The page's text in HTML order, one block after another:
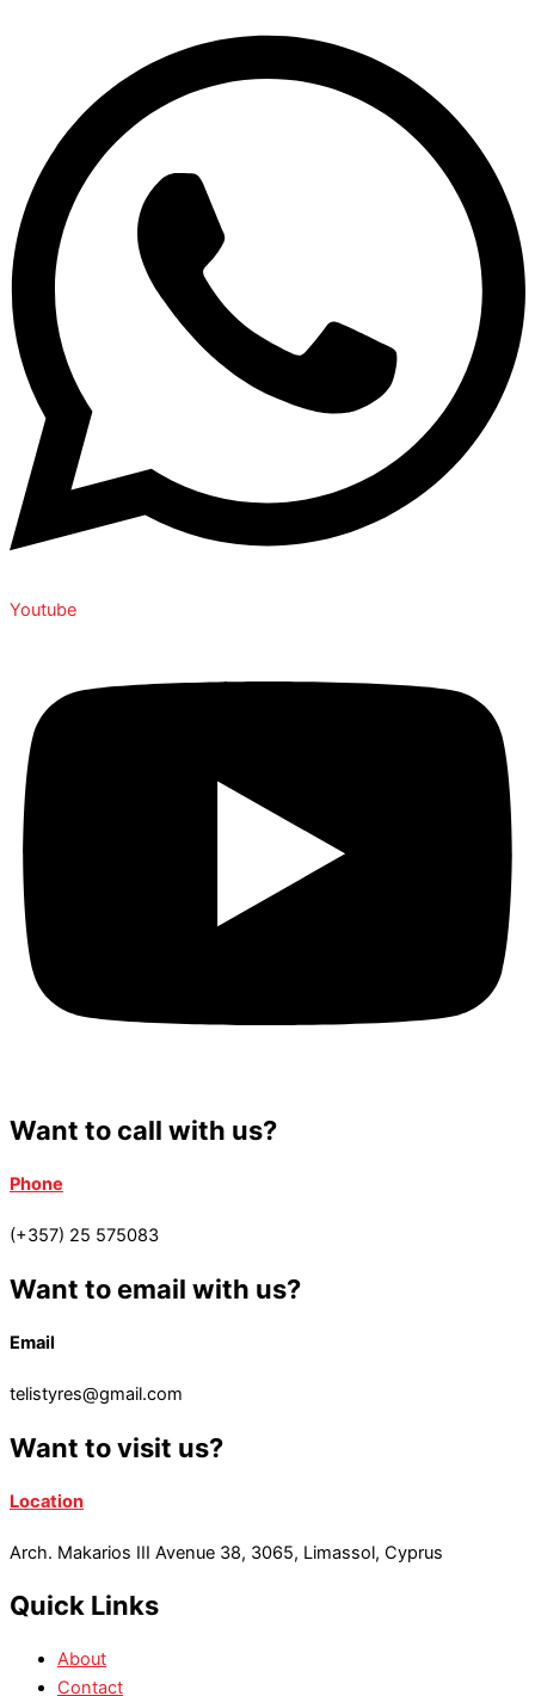
Youtube
Want to call with us?
Phone
(+357) 25 575083
Want to email with us?
Email
telistyres@gmail.com
Want to visit us?
Location
Arch. Makarios III Avenue 38, 3065, Limassol, Cyprus
Quick Links
About
Contact